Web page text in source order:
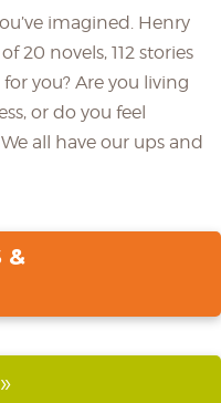
imagined. Henry
20 novels, 112 stories
you? Are you living
or do you feel
all have our ups and
&